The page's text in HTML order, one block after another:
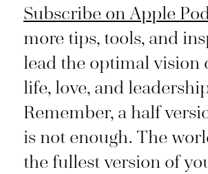
Subscribe on Apple
more tips, tools, and
lead the optimal vision
life, love, and
Remember, a half
is not enough. The
the fullest version of